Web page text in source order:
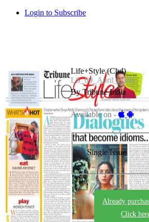
Login to Subscribe
Life+Style (Chd)
LS_09_April_2026
By Tribune India
Available on -
Single Issue
Already
Click